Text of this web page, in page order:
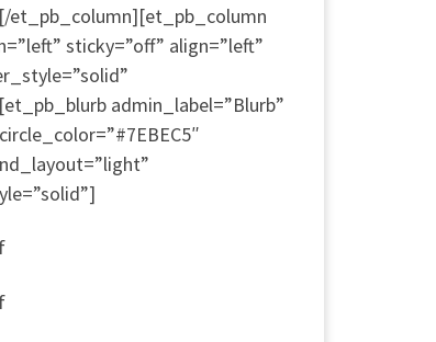
et_pb_column][et_pb_column
sticky=”off” align=”left”
admin_label=”Blurb”